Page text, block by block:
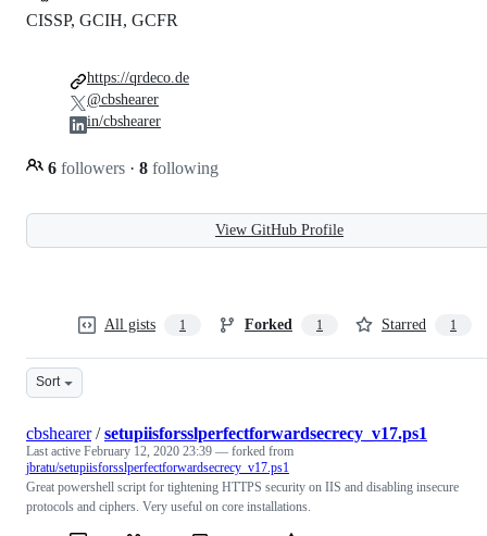
CISSP, GCIH, GCFR
6 followers · 8 following
https://qrdeco.de
@cbshearer
in/cbshearer
View GitHub Profile
All gists 1 Forked 1 Starred 1
Sort
cbshearer/setupiisforsslperfectforwardsecrecy_v17.ps1
Last active February 12, 2020 23:39 — forked from
jbratu/setupiisforsslperfectforwardsecrecy_v17.ps1
Great powershell script for tightening HTTPS security on IIS and disabling insecure
protocols and ciphers. Very useful on core installations.